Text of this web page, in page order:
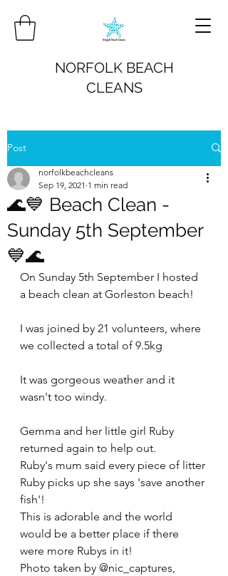
NORFOLK BEACH
CLEANS
Post
🌊💙 Beach Clean -
Sunday 5th September
💙🌊
norfolkbeachcleans
Sep 19, 2021 1 min read
On Sunday 5th September I hosted
a beach clean at Gorleston beach!
I was joined by 21 volunteers, where
we collected a total of 9.5kg
It was gorgeous weather and it
wasn't too windy.
Gemma and her little girl Ruby
returned again to help out.
Ruby's mum said every piece of litter
Ruby picks up she says 'save another
fish'!
This is adorable and the world
would be a better place if there
were more Rubys in it!
Photo taken by @nic_captures,